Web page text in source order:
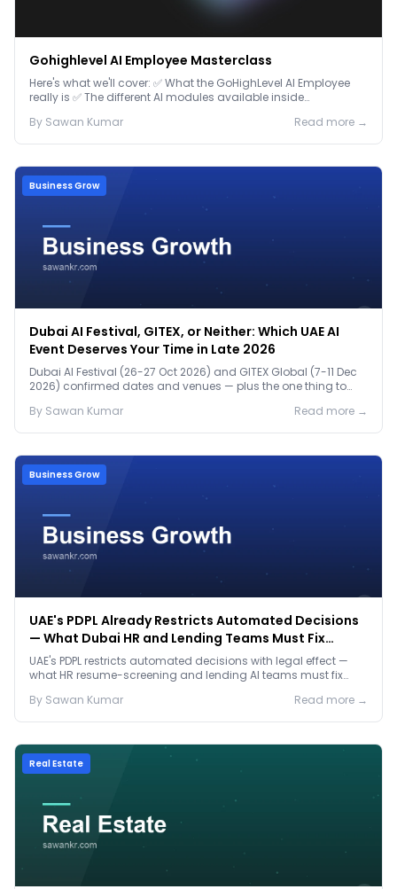
Gohighlevel AI Employee Masterclass
Here's what we'll cover: ✅ What the GoHighLevel AI Employee
really is ✅ The different AI modules available inside
By Sawan Kumar Read more →
Business Grow
Dubai AI Festival, GITEX, or Neither: Which UAE AI
Event Deserves Your Time in Late 2026
Dubai AI Festival (26-27 Oct 2026) and GITEX Global (7-11 Dec
2026) confirmed dates and venues — plus the one thing to
By Sawan Kumar Read more →
Business Grow
UAE's PDPL Already Restricts Automated Decisions
— What Dubai HR and Lending Teams Must Fix
Before January 2027
UAE's PDPL restricts automated decisions with legal effect —
what HR resume-screening and lending AI teams must fix
By Sawan Kumar Read more →
Real Estate